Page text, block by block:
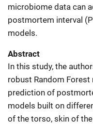
microbiome data can
postmortem interval
models.
Abstract
In this study, the
robust Random
prediction of
models built on
of the torso, skin of